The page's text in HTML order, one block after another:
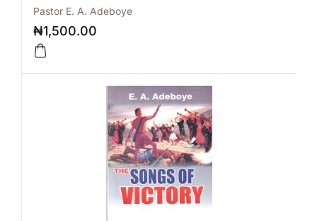
Pastor E. A. Adeboye
₦1,500.00